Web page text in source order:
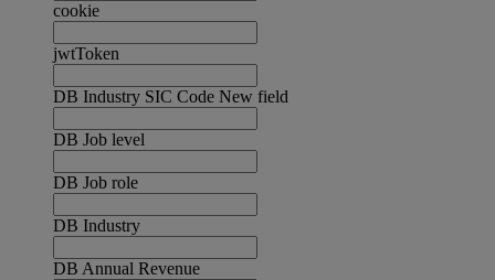
cookie
jwtToken
DB Industry SIC Code New field
DB Job level
DB Job role
DB Industry
DB Annual Revenue